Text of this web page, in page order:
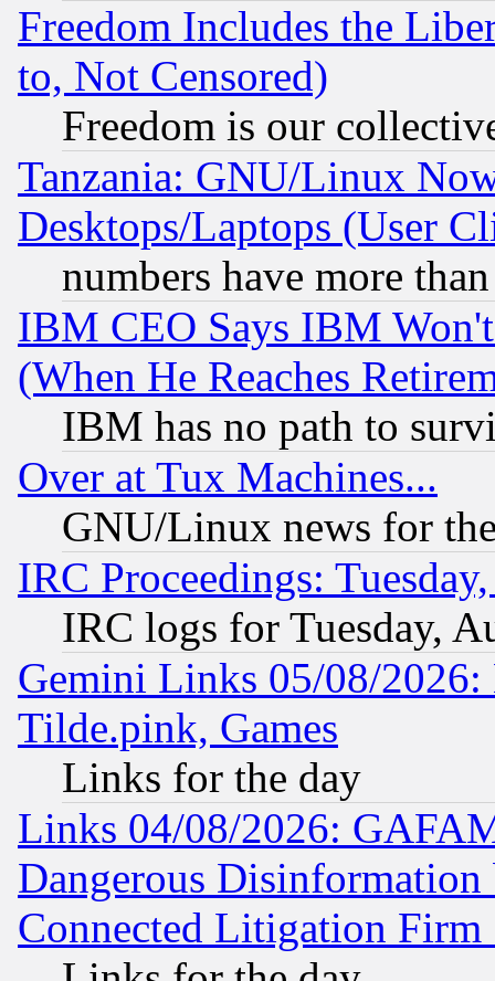
Freedom Includes the
to, Not Censored)
Freedom is our
Tanzania: GNU/Linux
Desktops/Laptops (User
numbers have more
IBM CEO Says IBM
(When He Reaches
IBM has no path to
Over at Tux Machines...
GNU/Linux news for
IRC Proceedings:
IRC logs for Tuesday,
Gemini Links 05/08/2026:
Tilde.pink, Games
Links for the day
Links 04/08/2026:
Dangerous
Connected Litigation